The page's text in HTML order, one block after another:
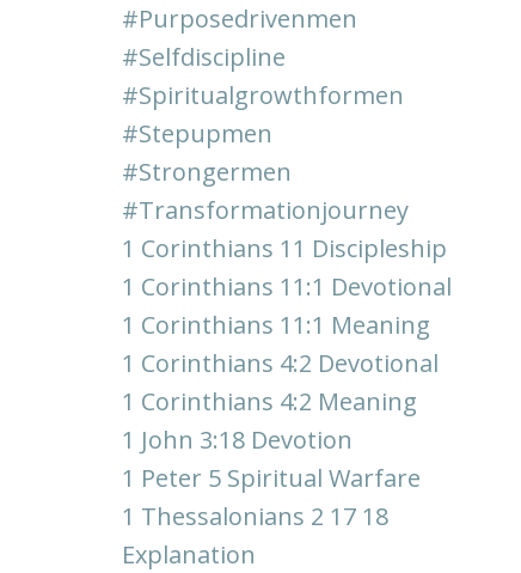
#purposedrivenmen
#selfdiscipline
#spiritualgrowthformen
#stepupmen
#strongermen
#transformationjourney
1 Corinthians 11 Discipleship
1 Corinthians 11:1 Devotional
1 Corinthians 11:1 Meaning
1 Corinthians 4:2 Devotional
1 Corinthians 4:2 Meaning
1 John 3:18 Devotion
1 Peter 5 Spiritual Warfare
1 Thessalonians 2 17 18
Explanation